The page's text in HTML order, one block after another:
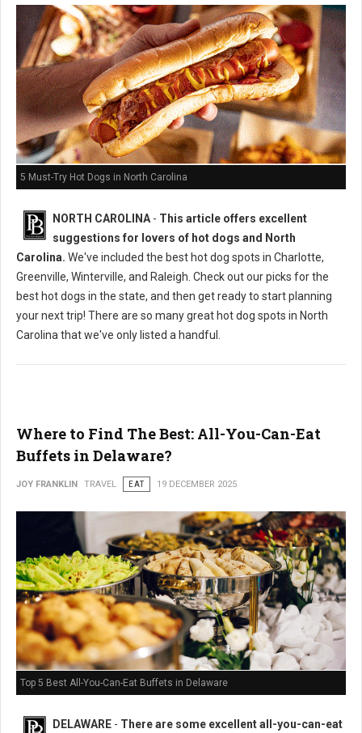
5 Must-Try Hot Dogs in North Carolina
NORTH CAROLINA - This article offers excellent
suggestions for lovers of hot dogs and North
Carolina. We've included the best hot dog spots in Charlotte,
Greenville, Winterville, and Raleigh. Check out our picks for the
best hot dogs in the state, and then get ready to start planning
your next trip! There are so many great hot dog spots in North
Carolina that we've only listed a handful.
Where to Find The Best: All-You-Can-Eat
Buffets in Delaware?
JOY FRANKLIN TRAVEL EAT 19 DECEMBER 2025
Top 5 Best All-You-Can-Eat Buffets in Delaware
DELAWARE - There are some excellent all-you-can-eat